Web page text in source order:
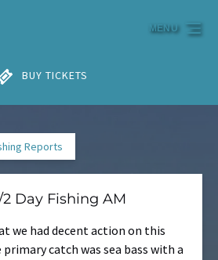
BUY TICKETS
MENU
Reports
Day Fishing AM
we had decent action on this
catch was sea bass with a